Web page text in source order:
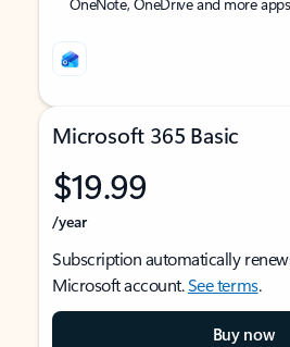
Microsoft 365 Basic
$19.99
/year
Subscription automatically
Microsoft account.See terms.
Buy now